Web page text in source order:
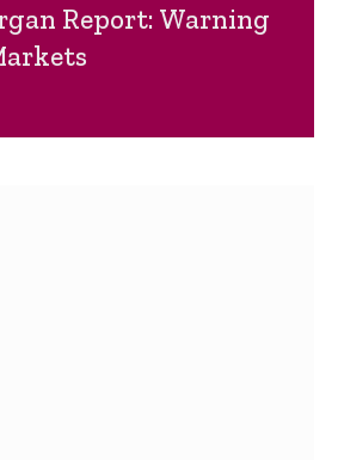
Report: Warning